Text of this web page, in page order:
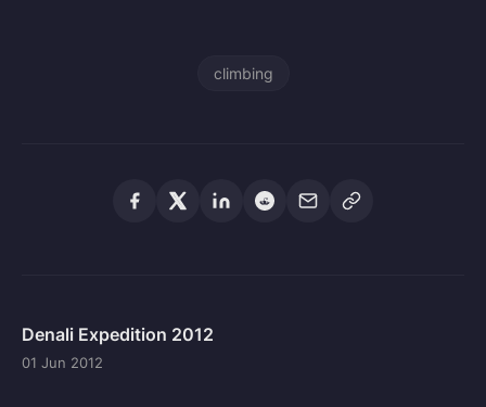
climbing
Denali Expedition 2012
01 Jun 2012